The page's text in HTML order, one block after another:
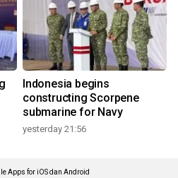
Indonesia begins
constructing Scorpene
submarine for Navy
yesterday 21:56
Apps for iOS dan Android